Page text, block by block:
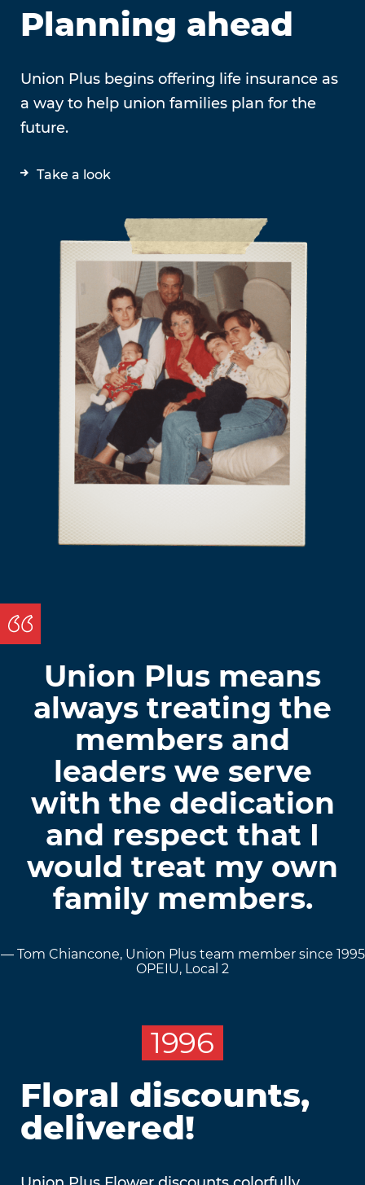
Planning ahead
Union Plus begins offering life insurance as
a way to help union families plan for the
future.
Take a look
Union Plus means
always treating the
members and
leaders we serve
with the dedication
and respect that I
would treat my own
family members.
— Tom Chiancone, Union Plus team member since 1995
OPEIU, Local 2
Floral discounts,
delivered!
1996